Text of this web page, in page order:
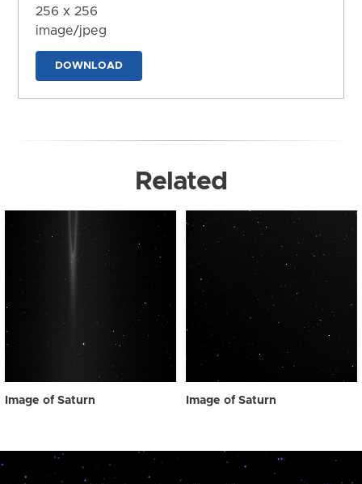
256 x 256
image/jpeg
DOWNLOAD
Related
Image of Saturn Image of Saturn